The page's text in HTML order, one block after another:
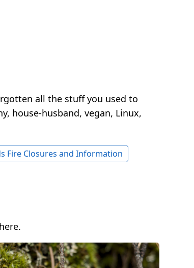
all the stuff you used to
house-husband, vegan, Linux,
Fire Closures and Information